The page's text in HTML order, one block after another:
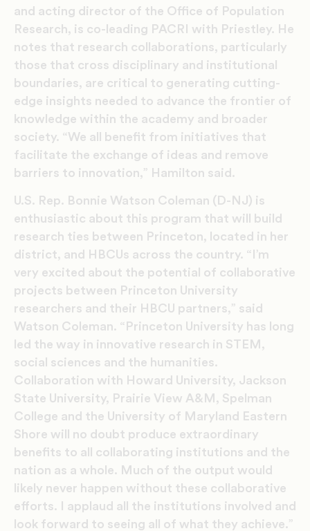
and acting director of the Office of Population
Research, is co-leading PACRI with Priestley. He
notes that research collaborations, particularly
those that cross disciplinary and institutional
boundaries, are critical to generating cutting-
edge insights needed to advance the frontier of
knowledge within the academy and broader
society. “We all benefit from initiatives that
facilitate the exchange of ideas and remove
barriers to innovation,” Hamilton said.
U.S. Rep. Bonnie Watson Coleman (D-NJ) is
enthusiastic about this program that will build
research ties between Princeton, located in her
district, and HBCUs across the country. “I’m
very excited about the potential of collaborative
projects between Princeton University
researchers and their HBCU partners,” said
Watson Coleman. “Princeton University has long
led the way in innovative research in STEM,
social sciences and the humanities.
Collaboration with Howard University, Jackson
State University, Prairie View A&M, Spelman
College and the University of Maryland Eastern
Shore will no doubt produce extraordinary
benefits to all collaborating institutions and the
nation as a whole. Much of the output would
likely never happen without these collaborative
efforts. I applaud all the institutions involved and
look forward to seeing all of what they achieve.”